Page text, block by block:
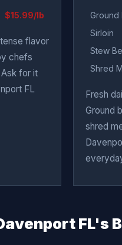
$15.99/lb
flavor
chefs
for it
FL
Ground
Sirloin
Stew
Shred
Fresh
Ground
shred
FL's